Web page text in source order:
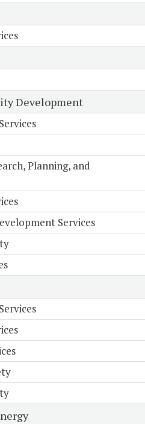
Development
Planning, and
Services